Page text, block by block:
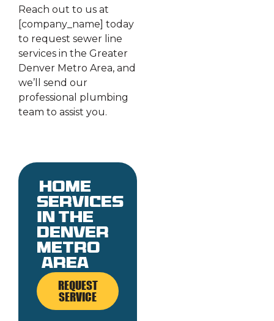
Reach out to us at
[company_name] today
to request sewer line
services in the Greater
Denver Metro Area, and
we’ll send our
professional plumbing
team to assist you.
Home
services
in the
denver
metro
area
REQUEST
SERVICE